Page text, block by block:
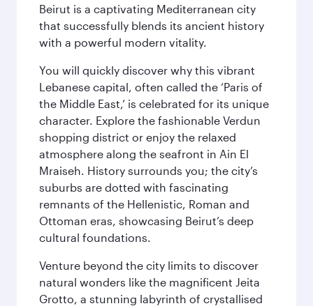
Beirut is a captivating Mediterranean city
that successfully blends its ancient history
with a powerful modern vitality.
You will quickly discover why this vibrant
Lebanese capital, often called the ‘Paris of
the Middle East,’ is celebrated for its unique
character. Explore the fashionable Verdun
shopping district or enjoy the relaxed
atmosphere along the seafront in Ain El
Mraiseh. History surrounds you; the city’s
suburbs are dotted with fascinating
remnants of the Hellenistic, Roman and
Ottoman eras, showcasing Beirut’s deep
cultural foundations.
Venture beyond the city limits to discover
natural wonders like the magnificent Jeita
Grotto, a stunning labyrinth of crystallised